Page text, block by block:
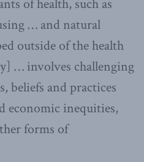
of health, such as
… and natural
outside of the health
… involves challenging
beliefs and practices
economic inequities,
forms of